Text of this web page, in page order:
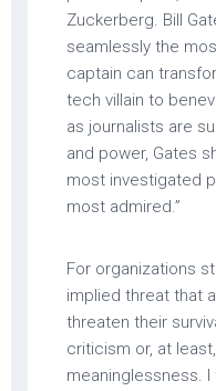
Zuckerberg. Bill
seamlessly the
captain can
tech villain to
as journalists are
and power, Gates
most investigated
most admired.”
For organizations
implied threat that
threaten their
criticism or, at
meaninglessness.